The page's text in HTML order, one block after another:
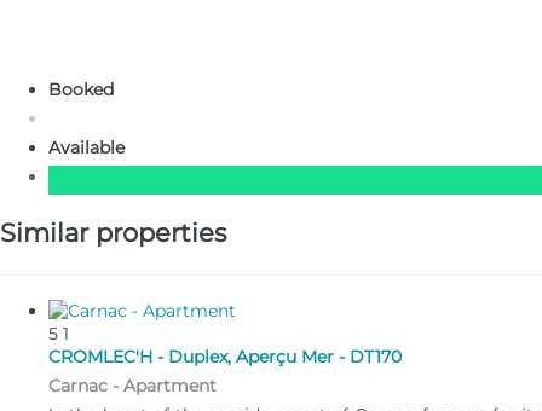
Booked
Available
Similar properties
5 1
CROMLEC'H - Duplex, Aperçu Mer - DT170
Carnac - Apartment